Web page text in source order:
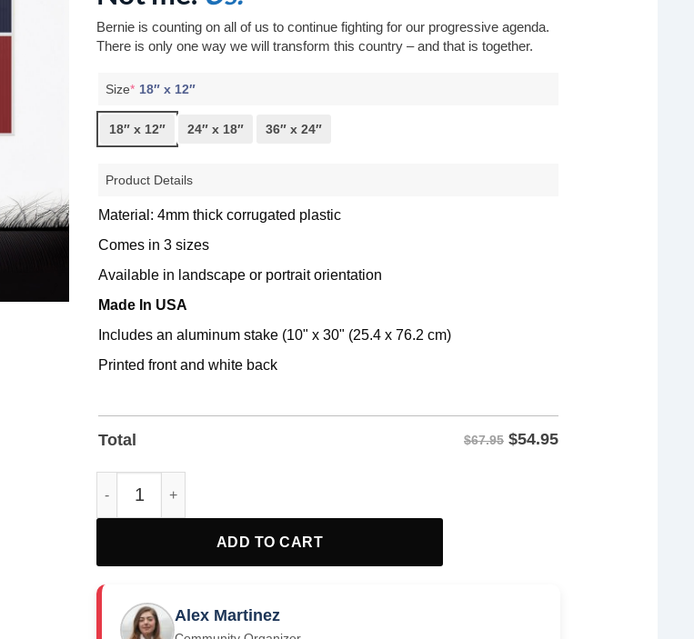
Bernie is counting on all of us to continue fighting for our progressive agenda.
There is only one way we will transform this country – and that is together.
Size* 18″ x 12″
18″ x 12″ 24″ x 18″ 36″ x 24″
Product Details
Material: 4mm thick corrugated plastic
Comes in 3 sizes
Available in landscape or portrait orientation
Made In USA
Includes an aluminum stake (10" x 30" (25.4 x 76.2 cm)
Printed front and white back
Total $67.95 $54.95
ADD TO CART
Alex Martinez